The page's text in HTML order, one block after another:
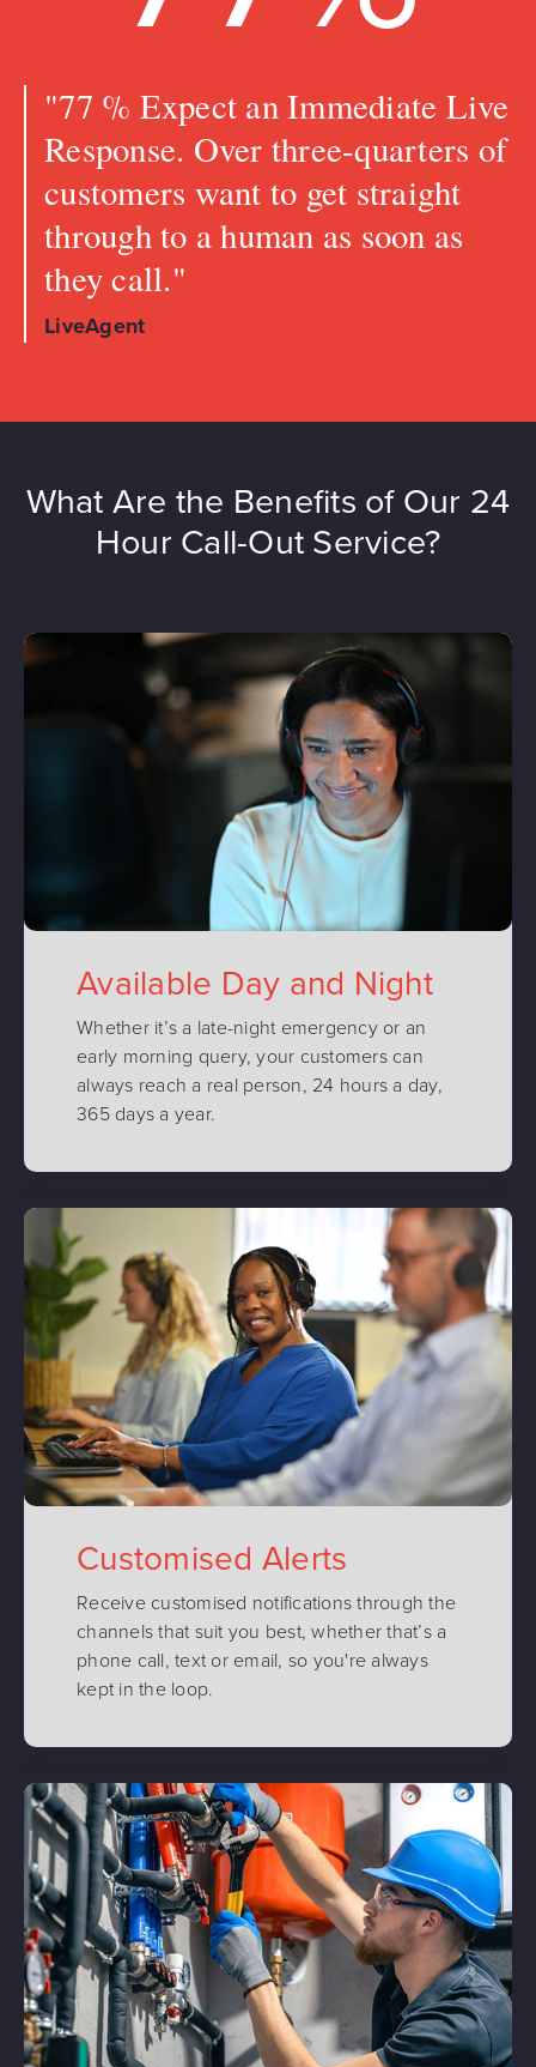
"77 % Expect an Immediate Live
Response. Over three-quarters of
customers want to get straight
through to a human as soon as
they call."
LiveAgent
What Are the Benefits of Our 24
Hour Call-Out Service?
Available Day and Night
Whether it’s a late-night emergency or an
early morning query, your customers can
always reach a real person, 24 hours a day,
365 days a year.
Customised Alerts
Receive customised notifications through the
channels that suit you best, whether that’s a
phone call, text or email, so you're always
kept in the loop.